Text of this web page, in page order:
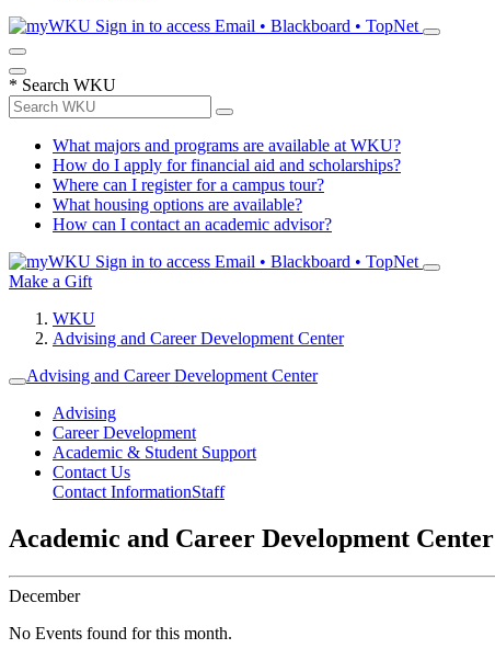
Sign in to access Email • Blackboard • TopNet
* Search WKU
What majors and programs are available at WKU?
How do I apply for financial aid and scholarships?
Where can I register for a campus tour?
What housing options are available?
How can I contact an academic advisor?
Sign in to access Email • Blackboard • TopNet
Make a Gift
WKU
Advising and Career Development Center
Advising and Career Development Center
Advising
Career Development
Academic & Student Support
Contact Us
Contact InformationStaff
Academic and Career Development Center
December
No Events found for this month.